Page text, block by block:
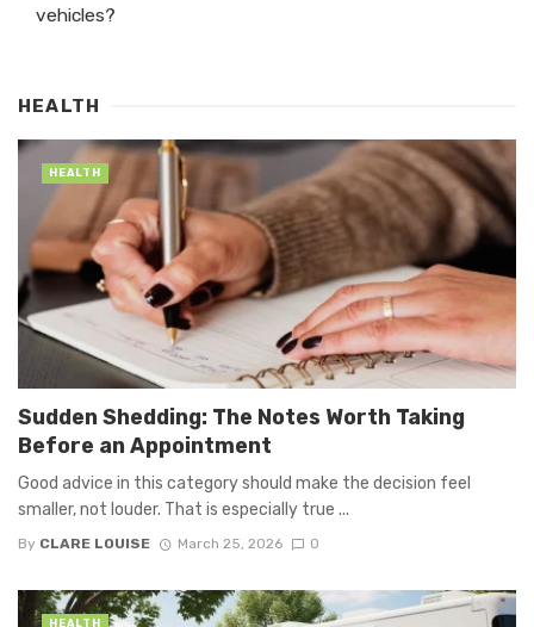
vehicles?
HEALTH
Sudden Shedding: The Notes Worth Taking
Before an Appointment
Good advice in this category should make the decision feel
smaller, not louder. That is especially true ...
By CLARE LOUISE March 25, 2026 0
HEALTH
HEALTH